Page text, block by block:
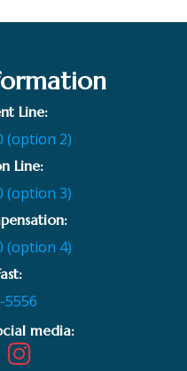
Line:
(option 2)
Line:
(option 3)
(option 4)
5556
media: